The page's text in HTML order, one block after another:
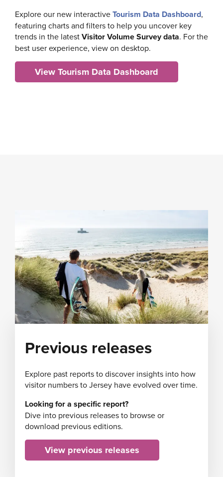
Explore our new interactiveTourism Data Dashboard,
featuring charts and filters to help you uncover key
trends in the latestVisitor Volume Survey data. For the
best user experience, view on desktop.
View Tourism Data Dashboard
Previous releases
Explore past reports to discover insights into how
visitor numbers to Jersey have evolved over time.
Looking for a specific report?
Dive into previous releases to browse or
download previous editions.
View previous releases